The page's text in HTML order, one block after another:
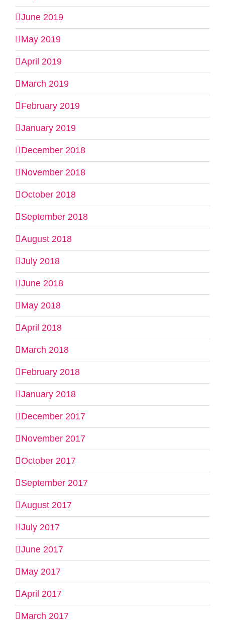
June 2019
May 2019
April 2019
March 2019
February 2019
January 2019
December 2018
November 2018
October 2018
September 2018
August 2018
July 2018
June 2018
May 2018
April 2018
March 2018
February 2018
January 2018
December 2017
November 2017
October 2017
September 2017
August 2017
July 2017
June 2017
May 2017
April 2017
March 2017